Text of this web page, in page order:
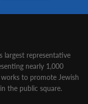
largest representative
nearly 1,000
to promote Jewish
the public square.